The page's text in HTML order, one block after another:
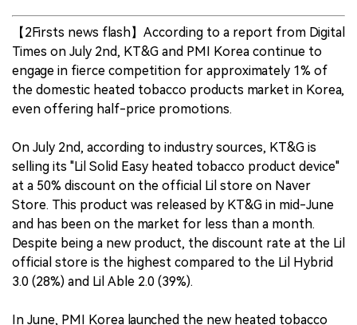
【2Firsts news flash】According to a report from Digital
Times on July 2nd, KT&G and PMI Korea continue to
engage in fierce competition for approximately 1% of
the domestic heated tobacco products market in Korea,
even offering half-price promotions.
On July 2nd, according to industry sources, KT&G is
selling its "Lil Solid Easy heated tobacco product device"
at a 50% discount on the official Lil store on Naver
Store. This product was released by KT&G in mid-June
and has been on the market for less than a month.
Despite being a new product, the discount rate at the Lil
official store is the highest compared to the Lil Hybrid
3.0 (28%) and Lil Able 2.0 (39%).
In June, PMI Korea launched the new heated tobacco